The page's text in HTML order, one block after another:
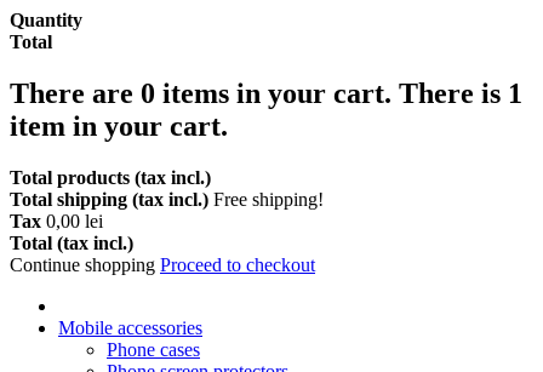
Quantity
Total
There are 0 items in your cart. There is 1
item in your cart.
Total products (tax incl.)
Total shipping (tax incl.) Free shipping!
Tax 0,00 lei
Total (tax incl.)
Continue shopping Proceed to checkout
Mobile accessories
Phone cases